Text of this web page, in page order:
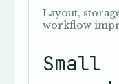
Layout,
workflow
Small